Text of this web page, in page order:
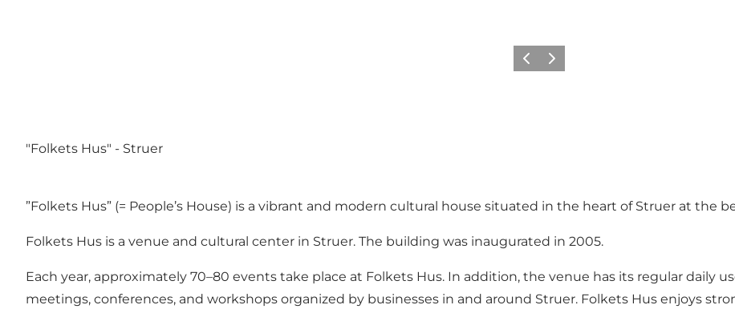
Precedente
Avanti
"Folkets Hus" - Struer
”Folkets Hus” (= People’s House) is a vibrant and modern cultural house situated in the heart of Struer at the
Folkets Hus is a venue and cultural center in Struer. The building was inaugurated in 2005.
Each year, approximately 70–80 events take place at Folkets Hus. In addition, the venue has its regular daily
meetings, conferences, and workshops organized by businesses in and around Struer. Folkets Hus enjoys